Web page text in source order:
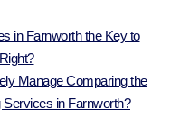
in Farnworth the Key to
Manage Comparing the
in Farnworth?